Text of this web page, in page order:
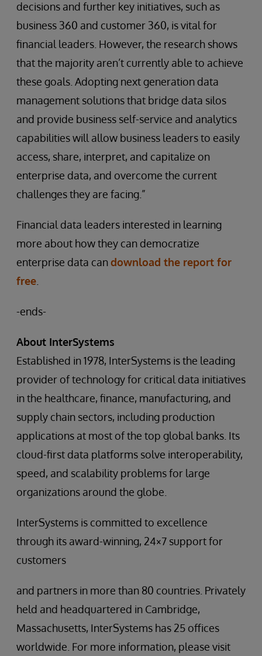
decisions and further key initiatives, such as
business 360 and customer 360, is vital for
financial leaders. However, the research shows
that the majority aren’t currently able to achieve
these goals. Adopting next generation data
management solutions that bridge data silos
and provide business self-service and analytics
capabilities will allow business leaders to easily
access, share, interpret, and capitalize on
enterprise data, and overcome the current
challenges they are facing.”
Financial data leaders interested in learning
more about how they can democratize
enterprise data candownload the report for
free
-ends-
About InterSystems
Established in 1978, InterSystems is the leading
provider of technology for critical data initiatives
in the healthcare, finance, manufacturing, and
supply chain sectors, including production
applications at most of the top global banks. Its
cloud-first data platforms solve interoperability,
speed, and scalability problems for large
organizations around the globe.
InterSystems is committed to excellence
through its award-winning, 24×7 support for
customers
and partners in more than 80 countries. Privately
held and headquartered in Cambridge,
Massachusetts, InterSystems has 25 offices
worldwide. For more information, please visit